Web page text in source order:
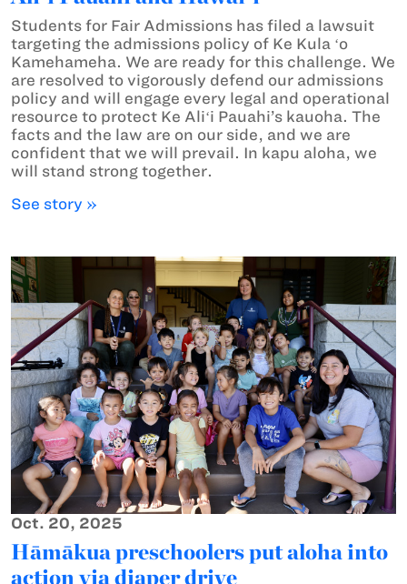
Students for Fair Admissions has filed a lawsuit
targeting the admissions policy of Ke Kula ʻo
Kamehameha. We are ready for this challenge. We
are resolved to vigorously defend our admissions
policy and will engage every legal and operational
resource to protect Ke Aliʻi Pauahi’s kauoha. The
facts and the law are on our side, and we are
confident that we will prevail. In kapu aloha, we
will stand strong together.
See story »
Oct. 20, 2025
Hāmākua preschoolers put aloha into
action via diaper drive